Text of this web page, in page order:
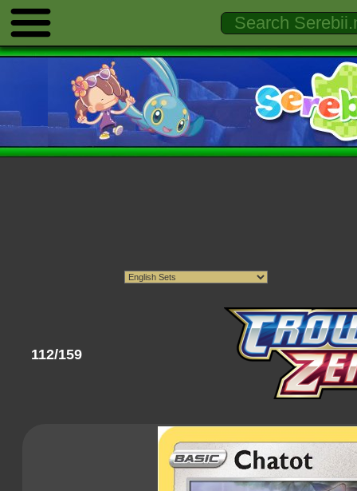
112/159